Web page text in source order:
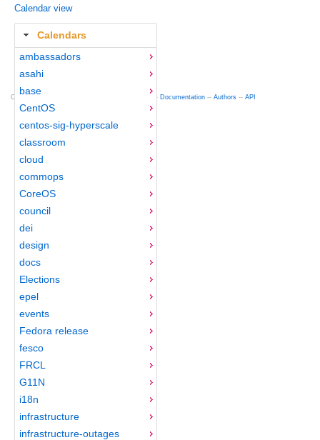
Calendar view
Calendars
ambassadors
asahi
base
CentOS
centos-sig-hyperscale
classroom
cloud
commops
CoreOS
council
dei
design
docs
Elections
epel
events
Fedora release
fesco
FRCL
G11N
i18n
infrastructure
infrastructure-outages
Copyright © 2012-2015 Red Hat -- 0.16 -- Documentation -- Authors -- API